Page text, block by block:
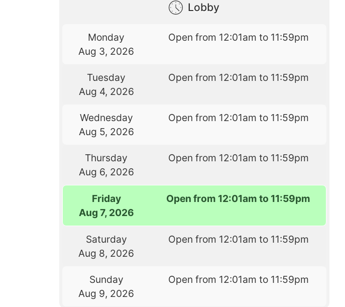
Lobby
Monday
Aug 3, 2026
Open from 12:01am to 11:59pm
Tuesday
Aug 4, 2026
Open from 12:01am to 11:59pm
Wednesday
Aug 5, 2026
Open from 12:01am to 11:59pm
Thursday
Aug 6, 2026
Open from 12:01am to 11:59pm
Friday
Aug 7, 2026
Open from 12:01am to 11:59pm
Saturday
Aug 8, 2026
Open from 12:01am to 11:59pm
Sunday
Aug 9, 2026
Open from 12:01am to 11:59pm